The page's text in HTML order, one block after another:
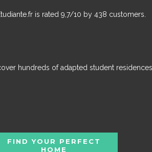
is rated 9,7/10 by 438 customers.
hundreds of adapted student
FIND YOUR PERFECT
HOME